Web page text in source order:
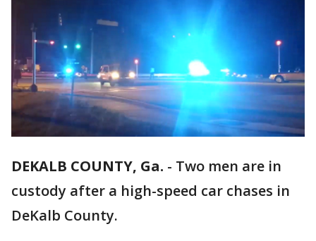
DEKALB COUNTY, Ga. - Two men are in
custody after a high-speed car chases in
DeKalb County.